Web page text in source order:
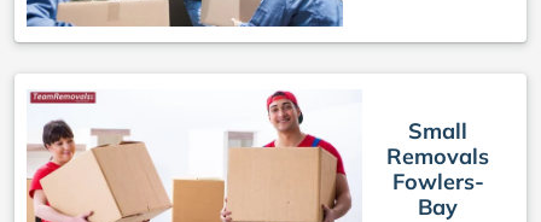
Small
Removals
Fowlers-
Bay